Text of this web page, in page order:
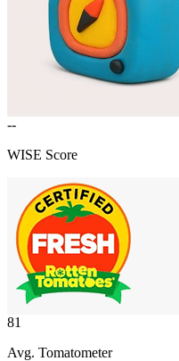
--
WISE Score
81
Avg. Tomatometer